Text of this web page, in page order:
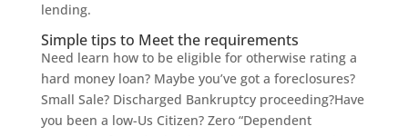
lending.
Simple tips to Meet the requirements
Need learn how to be eligible for otherwise rating a
hard money loan? Maybe you’ve got a foreclosures?
Small Sale? Discharged Bankruptcy proceeding?Have
you been a low-Us Citizen? Zero “Dependent